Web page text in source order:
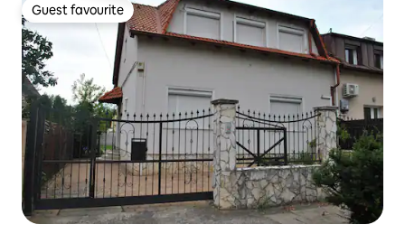
Guest favourite
Guest favourite